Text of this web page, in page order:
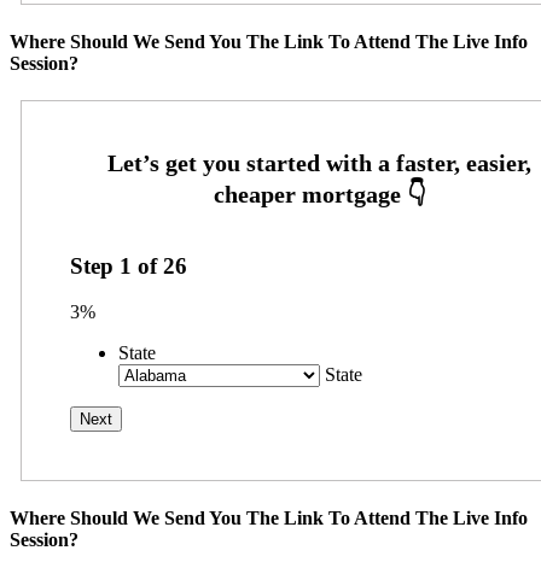
Where Should We Send You The Link To Attend The Live Info
Session?
Step 1 of26
3%
State
State
Where Should We Send You The Link To Attend The Live Info
Session?